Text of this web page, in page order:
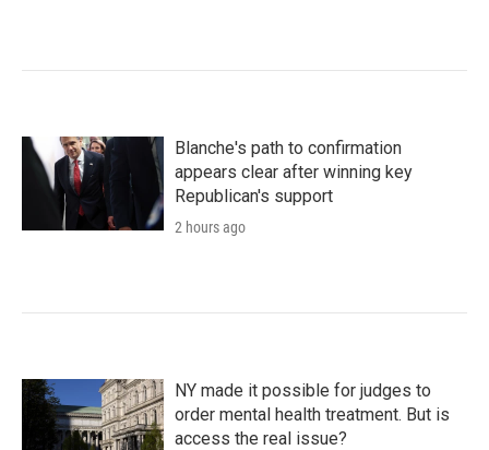
Blanche's path to confirmation
appears clear after winning key
Republican's support
2 hours ago
NY made it possible for judges to
order mental health treatment. But is
access the real issue?